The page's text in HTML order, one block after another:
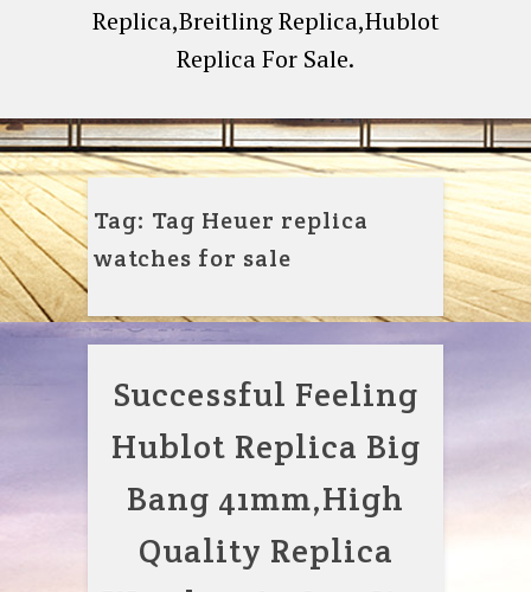
Replica,Breitling Replica,Hublot
Replica For Sale.
Tag: Tag Heuer replica
watches for sale
Successful Feeling
Hublot Replica Big
Bang 41mm,High
Quality Replica